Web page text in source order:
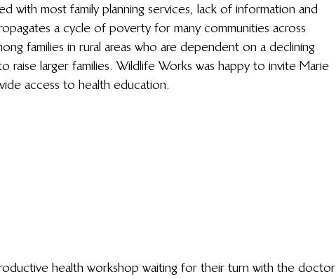
with most family planning services, lack of information and
a cycle of poverty for many communities across
families in rural areas who are dependent on a declining
raise larger families. Wildlife Works was happy to invite Marie
access to health education.
health workshop waiting for their turn with the doctor